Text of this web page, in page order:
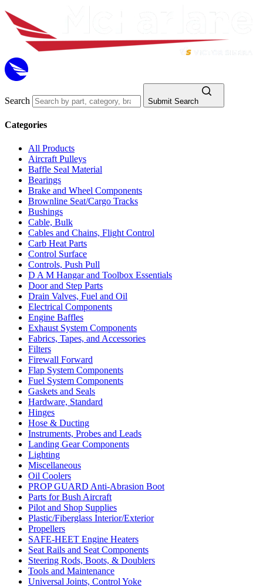
Search Submit Search
Categories
All Products
Aircraft Pulleys
Baffle Seal Material
Bearings
Brake and Wheel Components
Brownline Seat/Cargo Tracks
Bushings
Cable, Bulk
Cables and Chains, Flight Control
Carb Heat Parts
Control Surface
Controls, Push Pull
D A M Hangar and Toolbox Essentials
Door and Step Parts
Drain Valves, Fuel and Oil
Electrical Components
Engine Baffles
Exhaust System Components
Fabrics, Tapes, and Accessories
Filters
Firewall Forward
Flap System Components
Fuel System Components
Gaskets and Seals
Hardware, Standard
Hinges
Hose & Ducting
Instruments, Probes and Leads
Landing Gear Components
Lighting
Miscellaneous
Oil Coolers
PROP GUARD Anti-Abrasion Boot
Parts for Bush Aircraft
Pilot and Shop Supplies
Plastic/Fiberglass Interior/Exterior
Propellers
SAFE-HEET Engine Heaters
Seat Rails and Seat Components
Steering Rods, Boots, & Doublers
Tools and Maintenance
Universal Joints, Control Yoke